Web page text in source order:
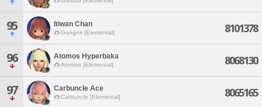
95 Itiwan Chan
Gungnir [Elemental] 8101378
96 Atomos Hyperbaka
Atomos [Elemental] 8068130
97 Carbuncle Ace
Carbuncle [Elemental] 8065165